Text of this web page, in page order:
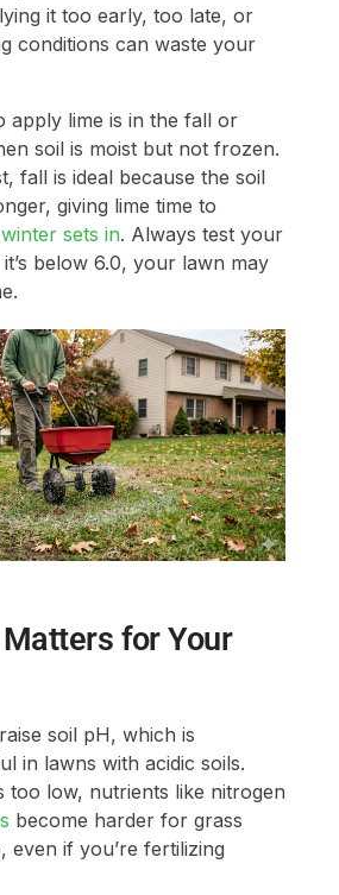
it too early, too late, or
conditions can waste your
apply lime is in the fall or
soil is moist but not frozen.
fall is ideal because the soil
giving lime time to
winter sets in. Always test your
below 6.0, your lawn may
for Your
soil pH, which is
in lawns with acidic soils.
too low, nutrients like nitrogen
become harder for grass
even if you’re fertilizing